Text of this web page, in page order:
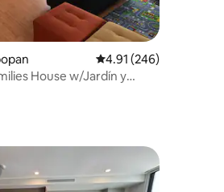
235 reviews 4.91 out of 5 average
4.91 (246)
House w/Jardín y